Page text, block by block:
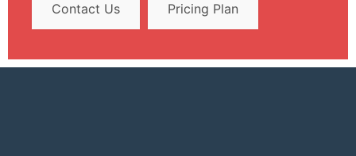
Contact Us Pricing Plan